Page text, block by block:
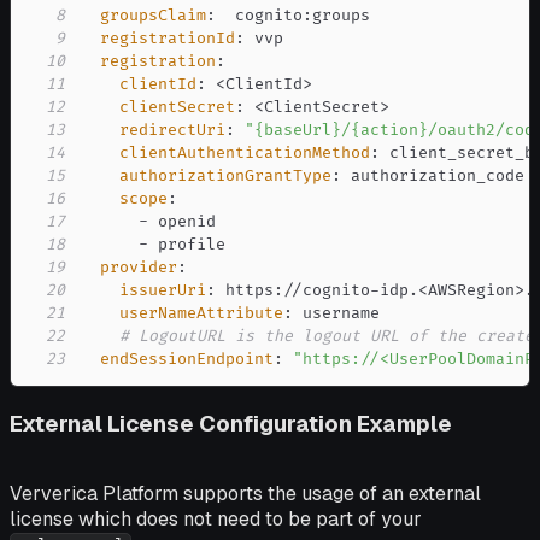
8
groupsClaim:
  cognito
:
9
registrationId :
10
registration :
11
clientId : <ClientId>
12
clientSecret : <ClientSecret>
13
redirectUri :
"{baseUrl}/{action}/oauth2/
14
clientAuthenticationMethod :
15
authorizationGrantType :
16
scope :
17
-
18
-
19
provider :
20
issuerUri : https : //cognito-idp.<AWSRegion>
21
userNameAttribute :
22
# LogoutURL is the logout URL of the
23
endSessionEndpoint : "https://
External License Configuration Example
Ververica Platform supports the usage of an external
license which does not need to be part of your